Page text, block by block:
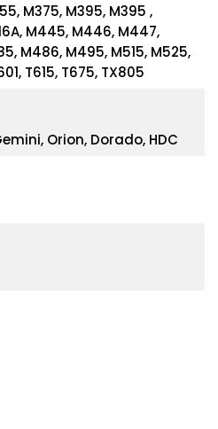
M375, M395, M395 ,
M445, M446, M447,
M486, M495, M515, M525,
T615, T675, TX805
Orion, Dorado, HDC